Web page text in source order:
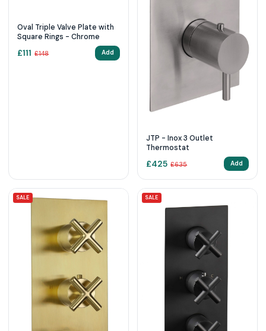
Oval Triple Valve Plate with
Square Rings - Chrome
£111 £148 Add
JTP - Inox 3 Outlet
Thermostat
£425 £635 Add
SALE SALE